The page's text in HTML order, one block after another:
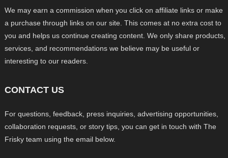
We may earn a commission when you click on affiliate links or make
a purchase through links on our site. This comes at no extra cost to
you and helps us continue creating content. We only share products,
services, and recommendations we believe may be useful or
interesting to our readers.
CONTACT US
For questions, feedback, press inquiries, advertising opportunities,
collaboration requests, or story tips, you can get in touch with The
Frisky team using the email below.